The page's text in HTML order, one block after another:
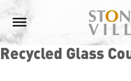
Recycled Glass